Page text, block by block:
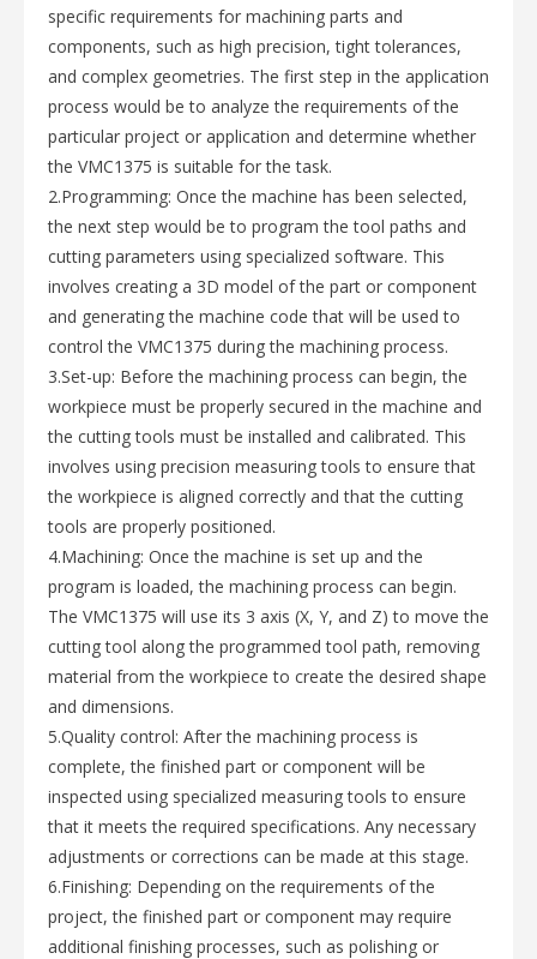
specific requirements for machining parts and
components, such as high precision, tight tolerances,
and complex geometries. The first step in the application
process would be to analyze the requirements of the
particular project or application and determine whether
the VMC1375 is suitable for the task.
2.Programming: Once the machine has been selected,
the next step would be to program the tool paths and
cutting parameters using specialized software. This
involves creating a 3D model of the part or component
and generating the machine code that will be used to
control the VMC1375 during the machining process.
3.Set-up: Before the machining process can begin, the
workpiece must be properly secured in the machine and
the cutting tools must be installed and calibrated. This
involves using precision measuring tools to ensure that
the workpiece is aligned correctly and that the cutting
tools are properly positioned.
4.Machining: Once the machine is set up and the
program is loaded, the machining process can begin.
The VMC1375 will use its 3 axis (X, Y, and Z) to move the
cutting tool along the programmed tool path, removing
material from the workpiece to create the desired shape
and dimensions.
5.Quality control: After the machining process is
complete, the finished part or component will be
inspected using specialized measuring tools to ensure
that it meets the required specifications. Any necessary
adjustments or corrections can be made at this stage.
6.Finishing: Depending on the requirements of the
project, the finished part or component may require
additional finishing processes, such as polishing or